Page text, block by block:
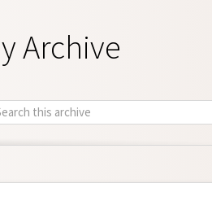
Archive